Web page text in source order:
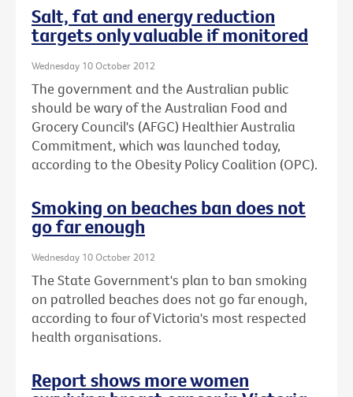
Salt, fat and energy reduction
targets only valuable if monitored
Wednesday 10 October 2012
The government and the Australian public
should be wary of the Australian Food and
Grocery Council's (AFGC) Healthier Australia
Commitment, which was launched today,
according to the Obesity Policy Coalition (OPC).
Smoking on beaches ban does not
go far enough
Wednesday 10 October 2012
The State Government's plan to ban smoking
on patrolled beaches does not go far enough,
according to four of Victoria's most respected
health organisations.
Report shows more women